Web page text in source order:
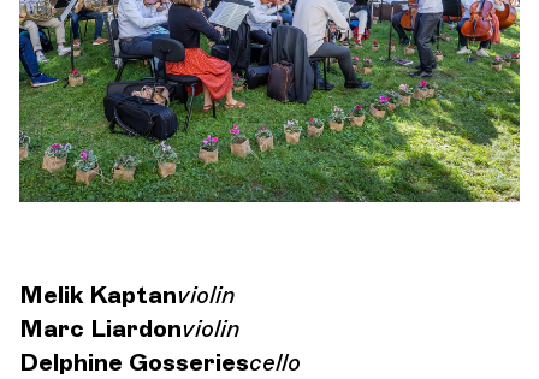
Melik Kaptanviolin
Marc Liardonviolin
Delphine Gosseriescello
OCG
Espace Pro
Login